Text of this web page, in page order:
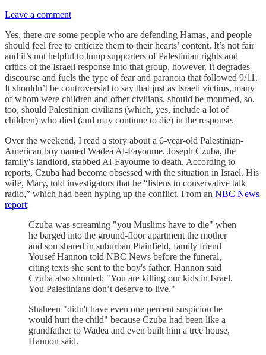
Leave a comment
Yes, there are some people who are defending Hamas, and people
should feel free to criticize them to their hearts’ content. It’s not fair
and it’s not helpful to lump supporters of Palestinian rights and
critics of the Israeli response into that group, however. It degrades
discourse and fuels the type of fear and paranoia that followed 9/11.
It shouldn’t be controversial to say that just as Israeli victims, many
of whom were children and other civilians, should be mourned, so,
too, should Palestinian civilians (which, yes, include a lot of
children) who died (and may continue to die) in the response.
Over the weekend, I read a story about a 6-year-old Palestinian-
American boy named Wadea Al-Fayoume. Joseph Czuba, the
family's landlord, stabbed Al-Fayoume to death. According to
reports, Czuba had become obsessed with the situation in Israel. His
wife, Mary, told investigators that he “listens to conservative talk
radio,” which had been hyping up the conflict. From an NBC News
report:
Czuba was screaming "you Muslims have to die" when
he barged into the ground-floor apartment the mother
and son shared in suburban Plainfield, family friend
Yousef Hannon told NBC News before the funeral,
citing texts she sent to the boy's father. Hannon said
Czuba also shouted: "You are killing our kids in Israel.
You Palestinians don’t deserve to live."
Shaheen "didn't have even one percent suspicion he
would hurt the child" because Czuba had been like a
grandfather to Wadea and even built him a tree house,
Hannon said.